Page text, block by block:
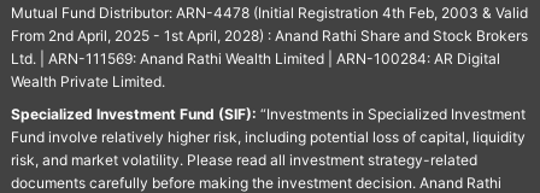
Mutual Fund Distributor: ARN-4478 (Initial Registration 4th Feb, 2003 & Valid
From 2nd April, 2025 - 1st April, 2028) : Anand Rathi Share and Stock Brokers
Ltd. | ARN-111569: Anand Rathi Wealth Limited | ARN-100284: AR Digital
Wealth Private Limited.
Specialized Investment Fund (SIF): “Investments in Specialized Investment
Fund involve relatively higher risk, including potential loss of capital, liquidity
risk, and market volatility. Please read all investment strategy-related
documents carefully before making the investment decision. Anand Rathi